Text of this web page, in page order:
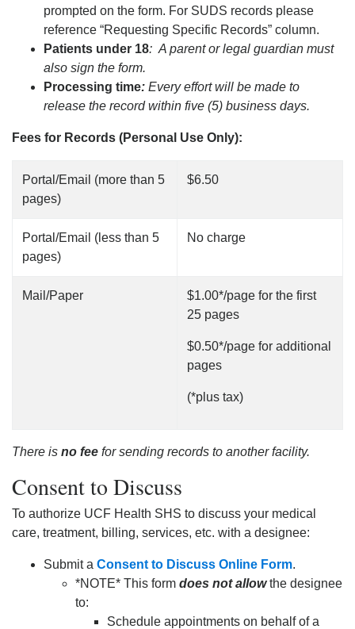
prompted on the form. For SUDS records please
reference “Requesting Specific Records” column.
Patients under 18: A parent or legal guardian must
also sign the form.
Processing time: Every effort will be made to
release the record within five (5) business days.
Fees for Records (Personal Use Only):
Portal/Email (more than 5
pages)
$6.50
Portal/Email (less than 5
pages)
No charge
Mail/Paper
$1.00*/page for the first
25 pages
$0.50*/page for additional
pages
(*plus tax)
There is no fee for sending records to another facility.
Consent to Discuss
To authorize UCF Health SHS to discuss your medical
care, treatment, billing, services, etc. with a designee:
Submit a Consent to Discuss Online Form.
*NOTE* This form does not allowthe designee
to:
Schedule appointments on behalf of a